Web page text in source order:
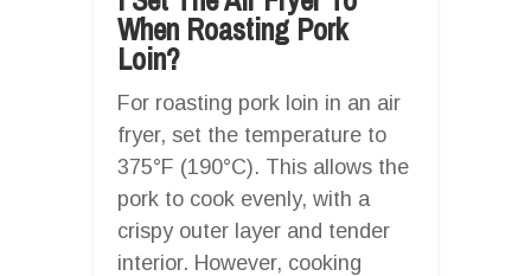
When Roasting Pork
Loin?
For roasting pork loin in an air
fryer, set the temperature to
375°F (190°C). This allows the
pork to cook evenly, with a
crispy outer layer and tender
interior. However, cooking